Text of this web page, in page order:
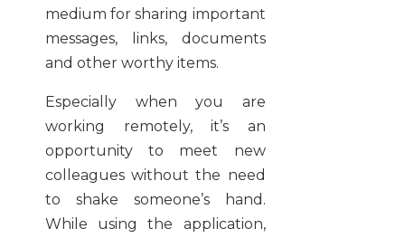
medium for sharing important
messages, links, documents
and other worthy items.
Especially when you are
working remotely, it’s an
opportunity to meet new
colleagues without the need
to shake someone’s hand.
While using the application,